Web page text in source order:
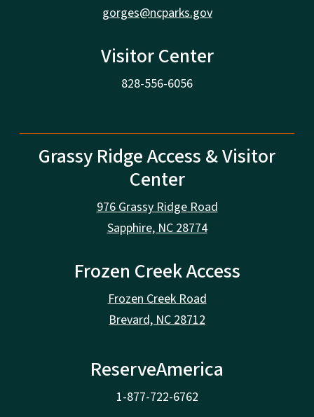
gorges@ncparks.gov
Visitor Center
828-556-6056
Grassy Ridge Access & Visitor
Center
976 Grassy Ridge Road
Sapphire, NC 28774
Frozen Creek Access
Frozen Creek Road
Brevard, NC 28712
ReserveAmerica
1-877-722-6762